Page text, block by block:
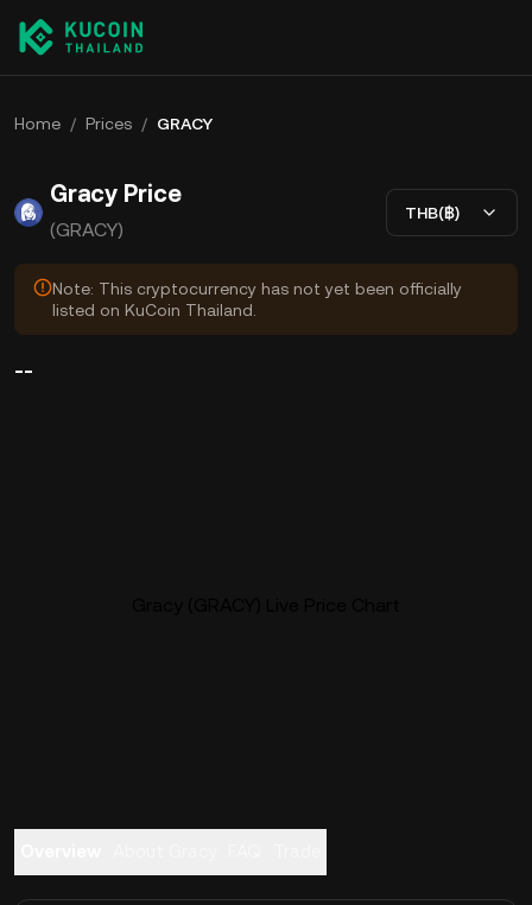
Home / Prices / GRACY
Gracy Price
(GRACY)
THB(฿)
Note: This cryptocurrency has not yet been officially
listed on KuCoin Thailand.
--